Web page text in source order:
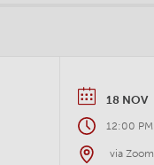
18 NOV
12:00 PM
via Zoom